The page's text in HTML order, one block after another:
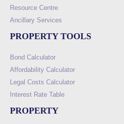
Resource Centre
Ancillary Services
PROPERTY TOOLS
Bond Calculator
Affordability Calculator
Legal Costs Calculator
Interest Rate Table
PROPERTY